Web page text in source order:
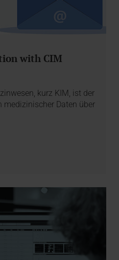
with CIM
kurz KIM, ist der
medizinischer Daten über